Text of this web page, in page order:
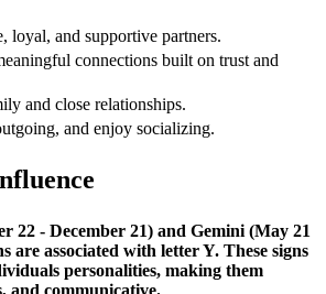
loyal, and supportive partners.
connections built on trust and
and close relationships.
and enjoy socializing.
22 - December 21) and Gemini (May 21
are associated with letter Y. These signs
personalities, making them
and communicative.